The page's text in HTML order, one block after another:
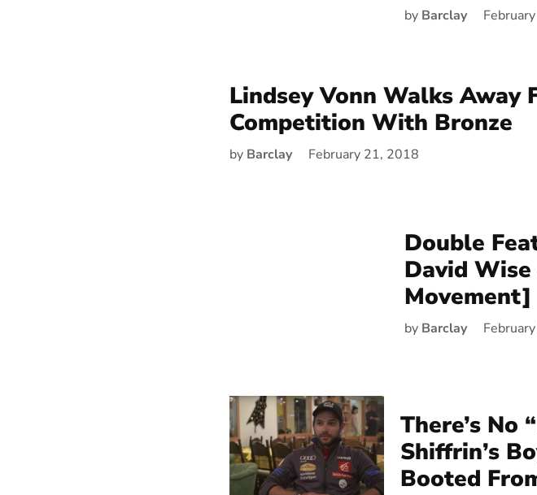
by Barclay
Lindsey Vonn Walks
Competition With Bronze
by Barclay February 21, 2018
Double
David
Movement]
by Barclay
There’s No
Shiffrin’s
Booted